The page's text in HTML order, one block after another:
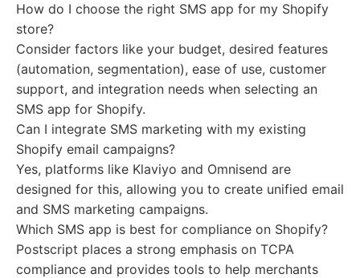
How do I choose the right SMS app for my Shopify
store?
Consider factors like your budget, desired features
(automation, segmentation), ease of use, customer
support, and integration needs when selecting an
SMS app for Shopify.
Can I integrate SMS marketing with my existing
Shopify email campaigns?
Yes, platforms like Klaviyo and Omnisend are
designed for this, allowing you to create unified email
and SMS marketing campaigns.
Which SMS app is best for compliance on Shopify?
Postscript places a strong emphasis on TCPA
compliance and provides tools to help merchants